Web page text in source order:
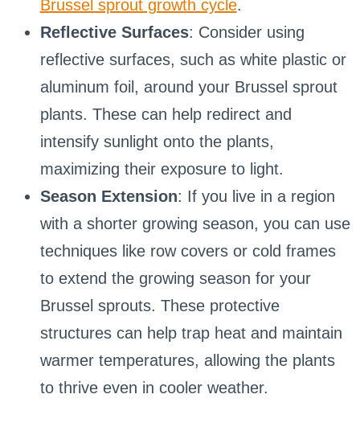
Brussel sprout growth cycle.
Reflective Surfaces: Consider using
reflective surfaces, such as white plastic or
aluminum foil, around your Brussel sprout
plants. These can help redirect and
intensify sunlight onto the plants,
maximizing their exposure to light.
Season Extension: If you live in a region
with a shorter growing season, you can use
techniques like row covers or cold frames
to extend the growing season for your
Brussel sprouts. These protective
structures can help trap heat and maintain
warmer temperatures, allowing the plants
to thrive even in cooler weather.